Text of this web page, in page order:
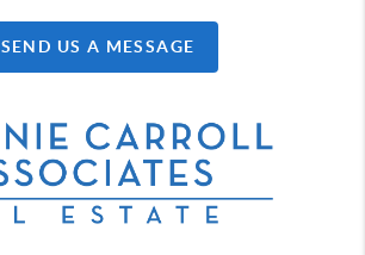
SEND US A MESSAGE